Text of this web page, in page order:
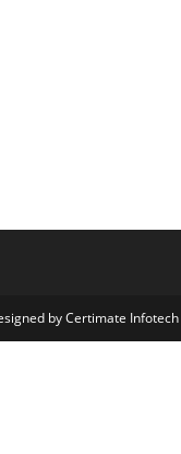
by Certimate Infotech